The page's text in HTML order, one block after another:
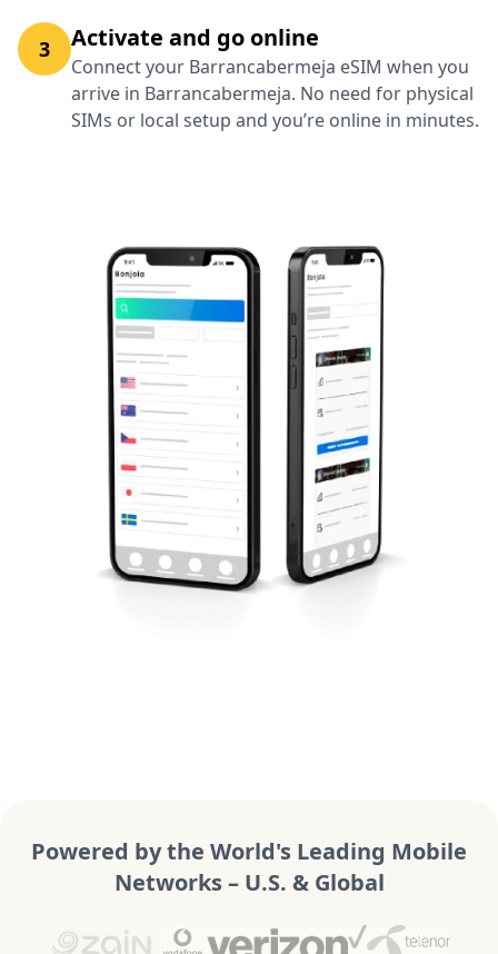
3 Activate and go online
Connect your Barrancabermeja eSIM when you
arrive in Barrancabermeja. No need for physical
SIMs or local setup and you’re online in minutes.
Powered by the World's Leading Mobile
Networks – U.S. & Global